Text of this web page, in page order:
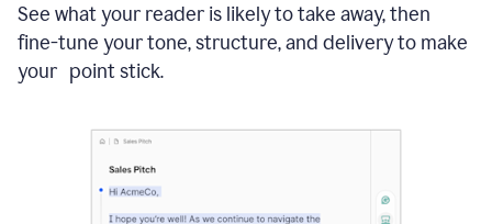
See what your reader is likely to take away, then
fine-tune your tone, structure, and delivery to make
your point stick.